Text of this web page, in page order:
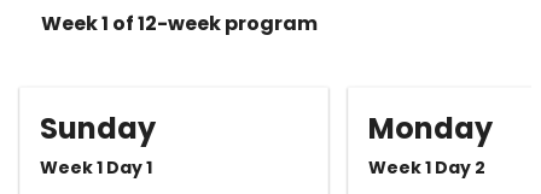
Week 1 of 12-week program
Sunday
Week 1 Day 1
Monday
Week 1 Day 2